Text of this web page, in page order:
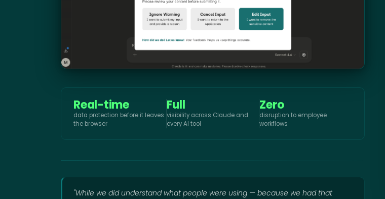
Real-time
data protection before it leaves
the browser
Full
visibility across Claude and
every AI tool
Zero
disruption to employee
workflows
"While we did understand what people were using — because we had that